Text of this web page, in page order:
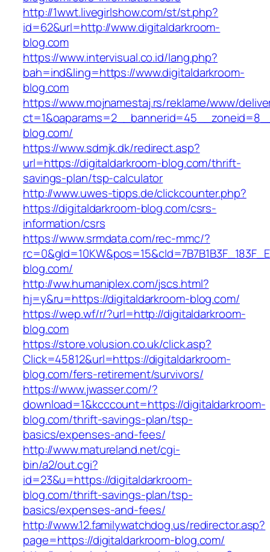
http://1wwt.livegirlshow.com/st/st.php?
id=62&url=http://www.digitaldarkroom-
blog.com
https://www.intervisual.co.id/lang.php?
bah=ind&ling=https://www.digitaldarkroom-
blog.com
https://www.mojnamestaj.rs/reklame/www/
blog.com/
https://www.sdmjk.dk/redirect.asp?
url=https://digitaldarkroom-blog.com/thrift-
savings-plan/tsp-calculator
http://www.uwes-tipps.de/clickcounter.php?
https://digitaldarkroom-blog.com/csrs-
information/csrs
https://www.srmdata.com/rec-mmc/?
blog.com/
http://ww.humaniplex.com/jscs.html?
hj=y&ru=https://digitaldarkroom-blog.com/
https://wep.wf/r/?url=http://digitaldarkroom-
blog.com
https://store.volusion.co.uk/click.asp?
Click=45812&url=https://digitaldarkroom-
blog.com/fers-retirement/survivors/
https://www.jwasser.com/?
download=1&kcccount=https://digitaldarkroom-
blog.com/thrift-savings-plan/tsp-
basics/expenses-and-fees/
http://www.matureland.net/cgi-
bin/a2/out.cgi?
id=23&u=https://digitaldarkroom-
blog.com/thrift-savings-plan/tsp-
basics/expenses-and-fees/
http://www.12.familywatchdog.us/redirector.asp?
page=https://digitaldarkroom-blog.com/